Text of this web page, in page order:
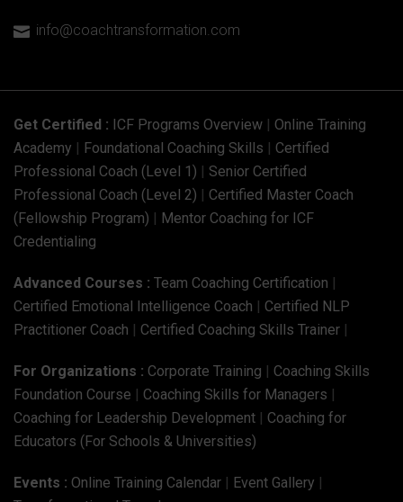
 info@coachtransformation.com
Get Certified : ICF Programs Overview
Online Training
Academy
Foundational Coaching Skills
Certified
Professional Coach (Level 1)
Senior Certified
Professional Coach (Level 2)
Certified Master Coach
(Fellowship Program)
Mentor Coaching for ICF
Credentialing
Advanced Courses : Team Coaching Certification
Certified Emotional Intelligence Coach
Certified NLP
Practitioner Coach
Certified Coaching Skills Trainer
For Organizations : Corporate Training
Coaching Skills
Foundation Course
Coaching Skills for Managers
Coaching for Leadership Development
Coaching for
Educators (For Schools & Universities)
Events : Online Training Calendar Event Gallery